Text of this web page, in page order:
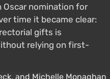
Oscar nomination for
time it became clear:
gifts is
relying on first-